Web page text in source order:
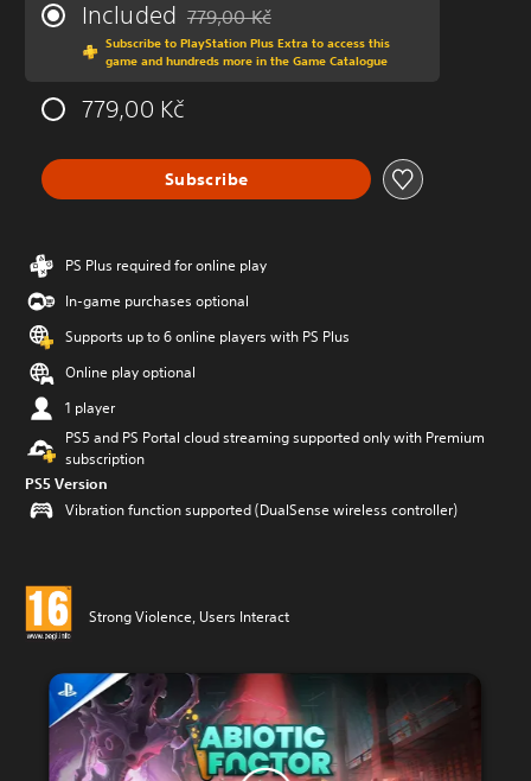
Included Discounted from original price of 779,00 Kč
779,00 Kč
Subscribe to PlayStation Plus Extra to access this
game and hundreds more in the Game Catalogue
779,00 Kč
Subscribe
PS Plus required for online play
In-game purchases optional
Supports up to 6 online players with PS Plus
Online play optional
1 player
PS5 and PS Portal cloud streaming supported only with Premium
subscription
PS5 Version
Vibration function supported (DualSense wireless controller)
Strong Violence, Users Interact